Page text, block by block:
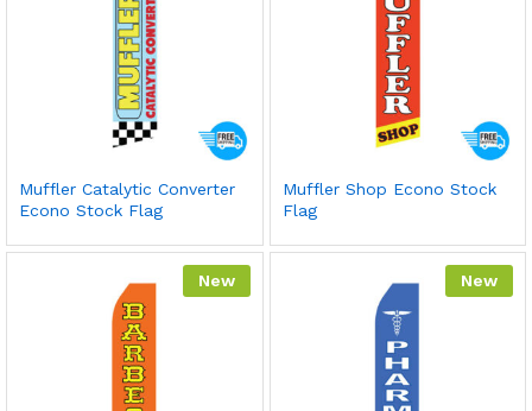
Muffler Catalytic Converter
Econo Stock Flag
Muffler Shop Econo Stock
Flag
New New